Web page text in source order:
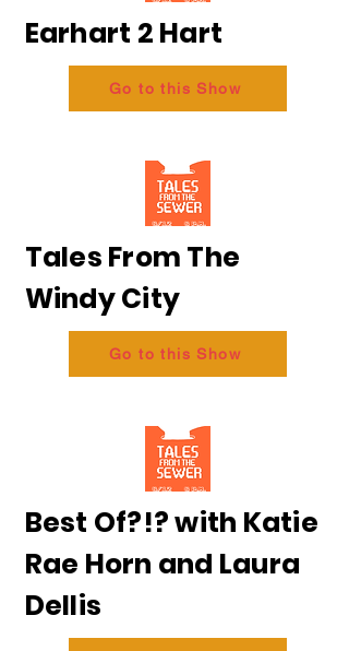
Earhart 2 Hart
Go to this Show
Tales From The
Windy City
Go to this Show
Best Of?!? with Katie
Rae Horn and Laura
Dellis